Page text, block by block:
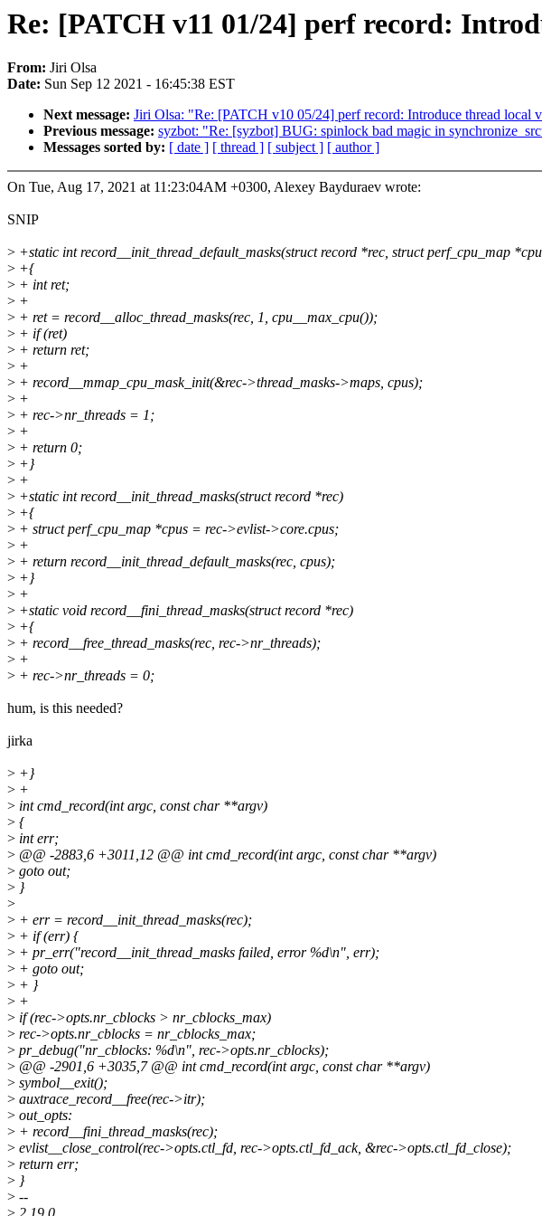
Re: [PATCH v11 01/24] perf record:
From: Jiri Olsa
Date: Sun Sep 12 2021 - 16:45:38 EST
Next message: Jiri Olsa: "Re: [PATCH v10 05/24] perf record: Introduce thread local
Previous message: syzbot: "Re: [syzbot] BUG: spinlock bad magic in
Messages sorted by: [ date ] [ thread ] [ subject ] [ author ]
On Tue, Aug 17, 2021 at 11:23:04AM +0300, Alexey Bayduraev wrote:
SNIP
> +static int record__init_thread_default_masks(struct record *rec, struct perf_cpu_map
> +{
> + int ret;
> +
> + ret = record__alloc_thread_masks(rec, 1, cpu__max_cpu());
> + if (ret)
> + return ret;
> +
> + record__mmap_cpu_mask_init(&rec->thread_masks->maps, cpus);
> +
> + rec->nr_threads = 1;
> +
> + return 0;
> +}
> +
> +static int record__init_thread_masks(struct record *rec)
> +{
> + struct perf_cpu_map *cpus = rec->evlist->core.cpus;
> +
> + return record__init_thread_default_masks(rec, cpus);
> +}
> +
> +static void record__fini_thread_masks(struct record *rec)
> +{
> + record__free_thread_masks(rec, rec->nr_threads);
> +
> + rec->nr_threads = 0;
hum, is this needed?
jirka
> +}
> +
> int cmd_record(int argc, const char **argv)
> {
> int err;
> @@ -2883,6 +3011,12 @@ int cmd_record(int argc, const char **argv)
> goto out;
> }
>
> + err = record__init_thread_masks(rec);
> + if (err) {
> + pr_err("record__init_thread_masks failed, error %d\n", err);
> + goto out;
> + }
> +
> if (rec->opts.nr_cblocks > nr_cblocks_max)
> rec->opts.nr_cblocks = nr_cblocks_max;
> pr_debug("nr_cblocks: %d\n", rec->opts.nr_cblocks);
> @@ -2901,6 +3035,7 @@ int cmd_record(int argc, const char **argv)
> symbol__exit();
> auxtrace_record__free(rec->itr);
> out_opts:
> + record__fini_thread_masks(rec);
> evlist__close_control(rec->opts.ctl_fd, rec->opts.ctl_fd_ack, &rec->opts.ctl_fd_close);
> return err;
> }
> --